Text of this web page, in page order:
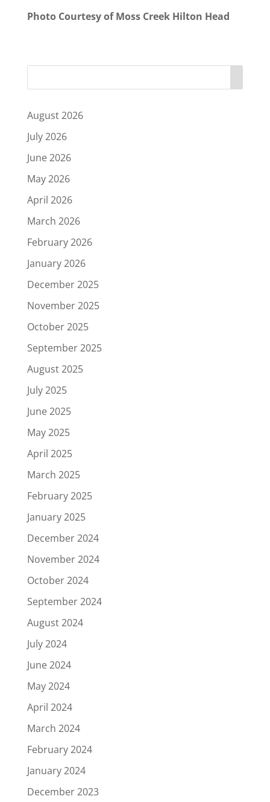
Photo Courtesy of Moss Creek Hilton Head
August 2026
July 2026
June 2026
May 2026
April 2026
March 2026
February 2026
January 2026
December 2025
November 2025
October 2025
September 2025
August 2025
July 2025
June 2025
May 2025
April 2025
March 2025
February 2025
January 2025
December 2024
November 2024
October 2024
September 2024
August 2024
July 2024
June 2024
May 2024
April 2024
March 2024
February 2024
January 2024
December 2023